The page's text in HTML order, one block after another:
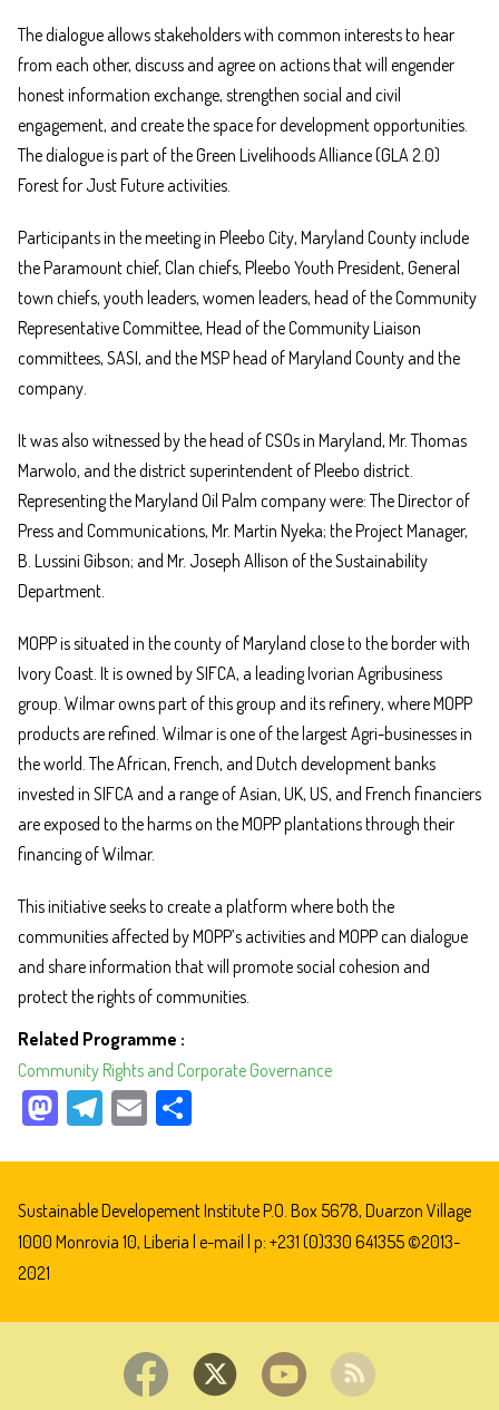
The dialogue allows stakeholders with common interests to hear
from each other, discuss and agree on actions that will engender
honest information exchange, strengthen social and civil
engagement, and create the space for development opportunities.
The dialogue is part of the Green Livelihoods Alliance (GLA 2.0)
Forest for Just Future activities.
Participants in the meeting in Pleebo City, Maryland County include
the Paramount chief, Clan chiefs, Pleebo Youth President, General
town chiefs, youth leaders, women leaders, head of the Community
Representative Committee, Head of the Community Liaison
committees, SASI, and the MSP head of Maryland County and the
company.
It was also witnessed by the head of CSOs in Maryland, Mr. Thomas
Marwolo, and the district superintendent of Pleebo district.
Representing the Maryland Oil Palm company were: The Director of
Press and Communications, Mr. Martin Nyeka; the Project Manager,
B. Lussini Gibson; and Mr. Joseph Allison of the Sustainability
Department.
MOPP is situated in the county of Maryland close to the border with
Ivory Coast. It is owned by SIFCA, a leading Ivorian Agribusiness
group. Wilmar owns part of this group and its refinery, where MOPP
products are refined. Wilmar is one of the largest Agri-businesses in
the world. The African, French, and Dutch development banks
invested in SIFCA and a range of Asian, UK, US, and French financiers
are exposed to the harms on the MOPP plantations through their
financing of Wilmar.
This initiative seeks to create a platform where both the
communities affected by MOPP’s activities and MOPP can dialogue
and share information that will promote social cohesion and
protect the rights of communities.
Related Programme
Community Rights and Corporate Governance
M
as
to
do
n
Te
le
gr
a
m
E
m
ail e
Sustainable Developement Institute P.O. Box 5678, Duarzon Village
1000 Monrovia 10, Liberia | e-mail | p: +231 (0)330 641355 ©2013-
2021